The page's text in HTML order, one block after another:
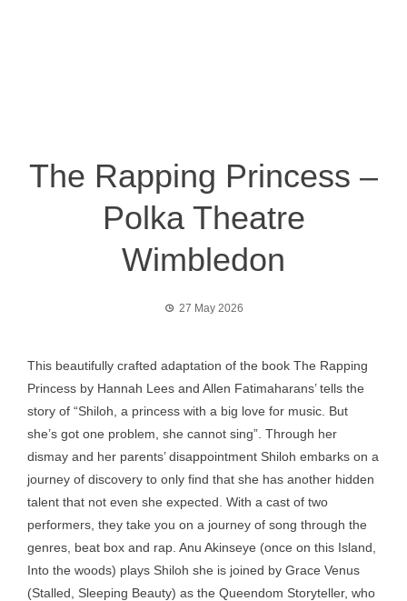
The Rapping Princess –
Polka Theatre
Wimbledon
27 May 2026
This beautifully crafted adaptation of the book The Rapping
Princess by Hannah Lees and Allen Fatimaharans’ tells the
story of “Shiloh, a princess with a big love for music. But
she’s got one problem, she cannot sing”. Through her
dismay and her parents’ disappointment Shiloh embarks on a
journey of discovery to only find that she has another hidden
talent that not even she expected. With a cast of two
performers, they take you on a journey of song through the
genres, beat box and rap. Anu Akinseye (once on this Island,
Into the woods) plays Shiloh she is joined by Grace Venus
(Stalled, Sleeping Beauty) as the Queendom Storyteller, who